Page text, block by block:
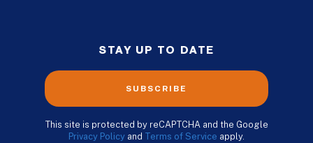
STAY UP TO DATE
SUBSCRIBE
This site is protected by reCAPTCHA and the Google
Privacy Policy and Terms of Service apply.